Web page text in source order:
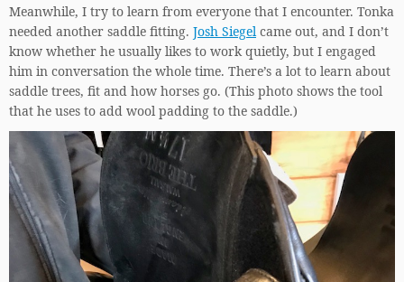
Meanwhile, I try to learn from everyone that I encounter. Tonka
needed another saddle fitting. Josh Siegelcame out, and I don’t
know whether he usually likes to work quietly, but I engaged
him in conversation the whole time. There’s a lot to learn about
saddle trees, fit and how horses go. (This photo shows the tool
that he uses to add wool padding to the saddle.)